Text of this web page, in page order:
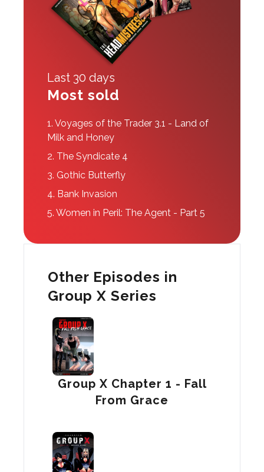
Last 30 days
Most sold
1. Voyages of the Trader 3.1 - Land of
Milk and Honey
2. The Syndicate 4
3. Gothic Butterfly
4. Bank Invasion
5. Women in Peril: The Agent - Part 5
Other Episodes in
Group X Series
Group X Chapter 1 - Fall
From Grace